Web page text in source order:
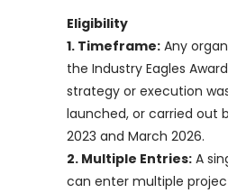
Eligibility
1. Timeframe: Any
the Industry Eagles
strategy or execution
launched, or carried out
2023 and March 2026.
2. Multiple Entries: A
can enter multiple